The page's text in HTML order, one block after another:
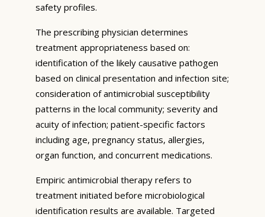
safety profiles.
The prescribing physician determines
treatment appropriateness based on:
identification of the likely causative pathogen
based on clinical presentation and infection site;
consideration of antimicrobial susceptibility
patterns in the local community; severity and
acuity of infection; patient-specific factors
including age, pregnancy status, allergies,
organ function, and concurrent medications.
Empiric antimicrobial therapy refers to
treatment initiated before microbiological
identification results are available. Targeted